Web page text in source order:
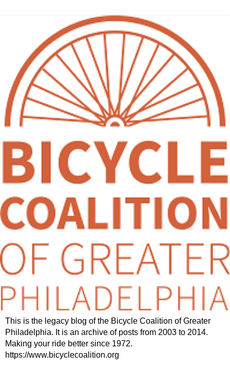
This is the legacy blog of the Bicycle Coalition of Greater
Philadelphia. It is an archive of posts from 2003 to 2014.
Making your ride better since 1972.
https://www.bicyclecoalition.org